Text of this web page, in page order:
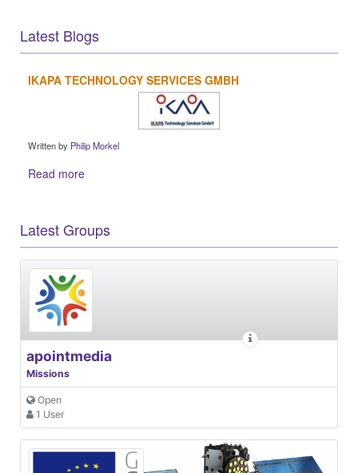
Latest Blogs
IKAPA TECHNOLOGY SERVICES GMBH
Written by Philip Morkel
Read more
Latest Groups
apointmedia
Missions
Open
1 User